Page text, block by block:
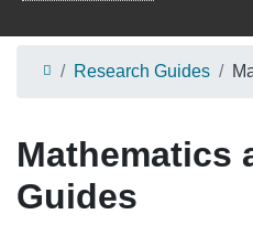
Research Guides
Mathematics
Guides